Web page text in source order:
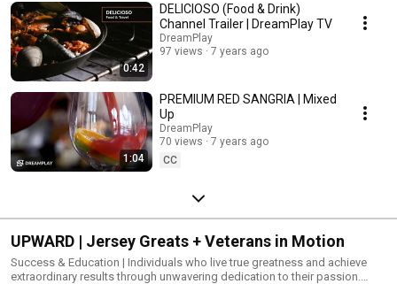
0:42
DELICIOSO (Food & Drink)
Channel Trailer | DreamPlay TV
DreamPlay
97 views
7 years ago
1:04
PREMIUM RED SANGRIA | Mixed
Up
DreamPlay
70 views
7 years ago
CC
UPWARD | Jersey Greats + Veterans in Motion
Success & Education | Individuals who live true greatness and achieve
extraordinary results through unwavering dedication to their passion.